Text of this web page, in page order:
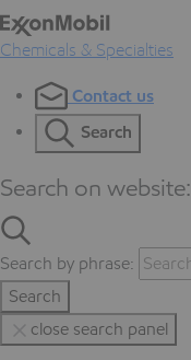
Chemicals & Specialties
Contact us
Search
Search on website:
Search by phrase:
Search
close search panel